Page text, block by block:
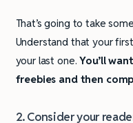
That’s going to take
Understand that your
your last one.You’ll
freebies and then
2. Consider your